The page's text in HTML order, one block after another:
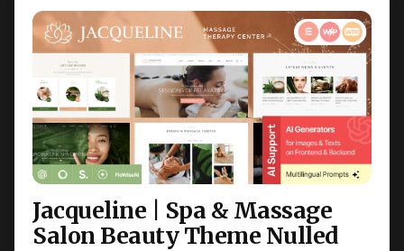
Jacqueline | Spa & Massage
Salon Beauty Theme Nulled